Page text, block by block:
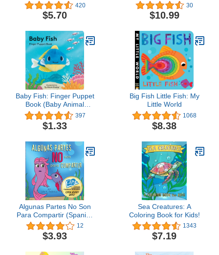
420
$5.70
30
$10.99
Baby Fish: Finger Puppet
Book (Baby Animal
Finger Puppets, 6)
397
$1.33
Big Fish Little Fish: My
Little World
1068
$8.38
Algunas Partes No Son
Para Compartir (Spanish
Edition)
12
$3.93
Sea Creatures: A
Coloring Book for Kids!
1343
$7.19